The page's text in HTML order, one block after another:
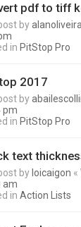
pdf to tiff
byalanoliveira
in PitStop Pro
2017
by
pm
in PitStop Pro
text
by loicaigon «
am
inAction Lists